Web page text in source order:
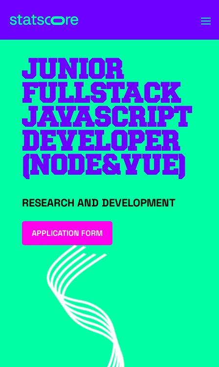
JUNIOR
FULLSTACK
JAVASCRIPT
DEVELOPER
(NODE&VUE)
RESEARCH AND DEVELOPMENT
APPLICATION FORM